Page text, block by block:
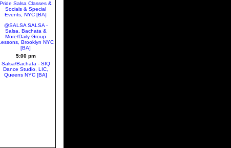
Pride Salsa Classes &
Socials & Special
Events, NYC [BA]
@SALSA SALSA -
Salsa, Bachata &
More/Daily Group
Brooklyn NYC
[BA]
5:00 pm
Salsa/Bachata - SIQ
Dance Studio, LIC,
Queens NYC [BA]